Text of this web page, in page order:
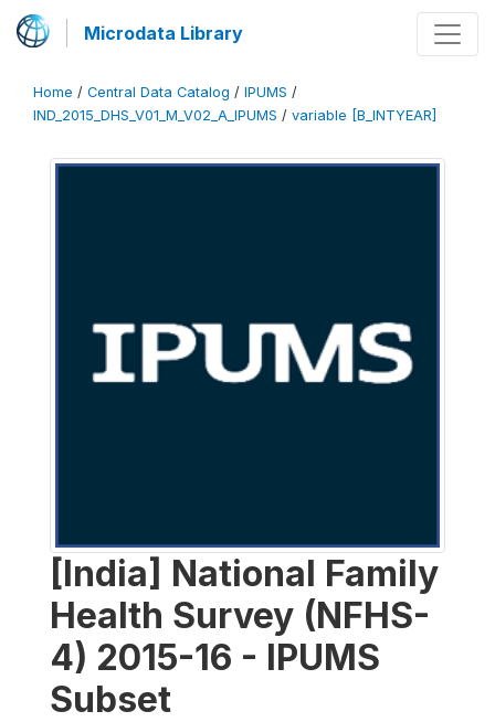
Microdata Library
Home / Central Data Catalog / IPUMS /
IND_2015_DHS_V01_M_V02_A_IPUMS / variable [B_INTYEAR]
[India] National Family
Health Survey (NFHS-
4) 2015-16 - IPUMS
Subset